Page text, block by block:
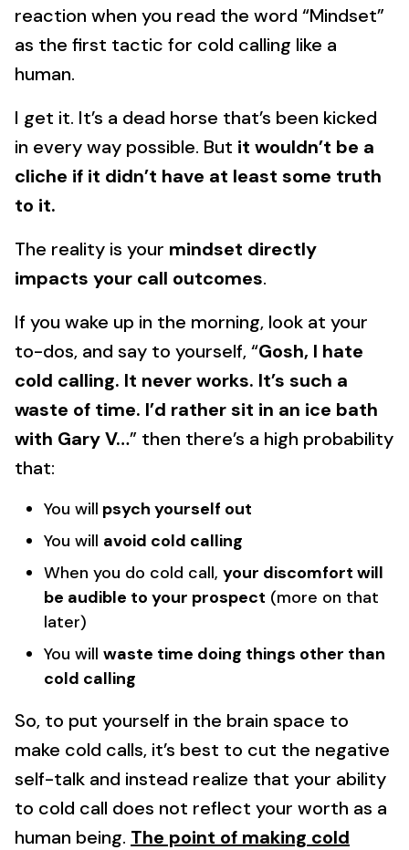
reaction when you read the word “Mindset”
as the first tactic for cold calling like a
human.
I get it. It’s a dead horse that’s been kicked
in every way possible. But it wouldn’t be a
cliche if it didn’t have at least some truth
to it.
The reality is your mindset directly
impacts your call outcomes.
If you wake up in the morning, look at your
to-dos, and say to yourself, “Gosh, I hate
cold calling. It never works. It’s such a
waste of time. I’d rather sit in an ice bath
with Gary V…” then there’s a high probability
that:
You will psych yourself out
You will avoid cold calling
When you do cold call, your discomfort will
be audible to your prospect (more on that
later)
You will waste time doing things other than
cold calling
So, to put yourself in the brain space to
make cold calls, it’s best to cut the negative
self-talk and instead realize that your ability
to cold call does not reflect your worth as a
human being. The point of making cold